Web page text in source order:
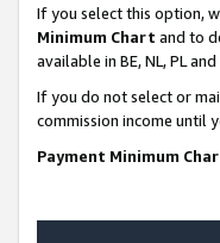
If you select this option,
Minimum Chart and to
available in BE, NL, PL and
If you do not select or
commission income until
Payment Minimum